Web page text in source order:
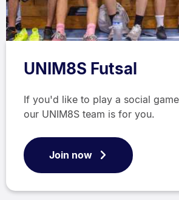
UNIM8S Futsal
If you'd like to play a social
our UNIM8S team is for you.
Join now